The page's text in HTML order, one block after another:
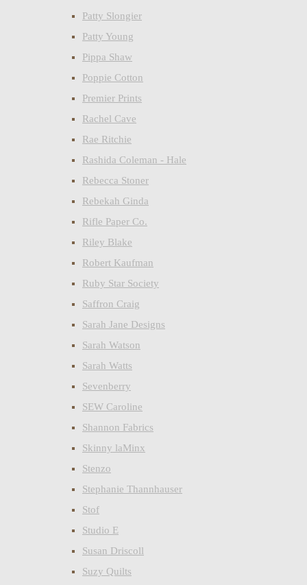
Patty Slongier
Patty Young
Pippa Shaw
Poppie Cotton
Premier Prints
Rachel Cave
Rae Ritchie
Rashida Coleman - Hale
Rebecca Stoner
Rebekah Ginda
Rifle Paper Co.
Riley Blake
Robert Kaufman
Ruby Star Society
Saffron Craig
Sarah Jane Designs
Sarah Watson
Sarah Watts
Sevenberry
SEW Caroline
Shannon Fabrics
Skinny laMinx
Stenzo
Stephanie Thannhauser
Stof
Studio E
Susan Driscoll
Suzy Quilts